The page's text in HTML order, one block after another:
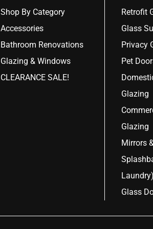
Shop By Category
Accessories
Bathroom Renovations
Glazing & Windows
CLEARANCE SALE!
Retrofit
Glass
Privacy
Pet
Glazing
Glazing
Mirrors
Laundry)
Glass